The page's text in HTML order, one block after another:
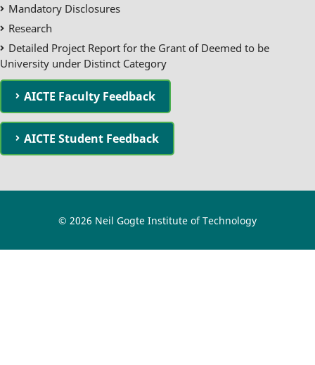
Mandatory Disclosures
Research
Detailed Project Report for the Grant of Deemed to be
University under Distinct Category
AICTE Faculty Feedback
AICTE Student Feedback
© 2026 Neil Gogte Institute of Technology